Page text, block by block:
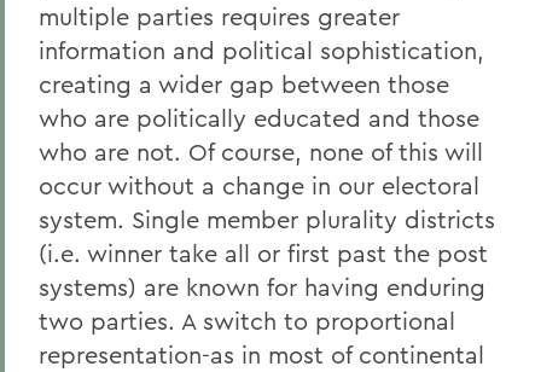
multiple parties requires greater
information and political sophistication,
creating a wider gap between those
who are politically educated and those
who are not. Of course, none of this will
occur without a change in our electoral
system. Single member plurality districts
(i.e. winner take all or first past the post
systems) are known for having enduring
two parties. A switch to proportional
representation-as in most of continental